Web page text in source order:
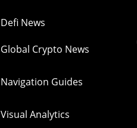
Defi News
Global Crypto News
Navigation Guides
Visual Analytics